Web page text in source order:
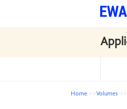
Home Volumes